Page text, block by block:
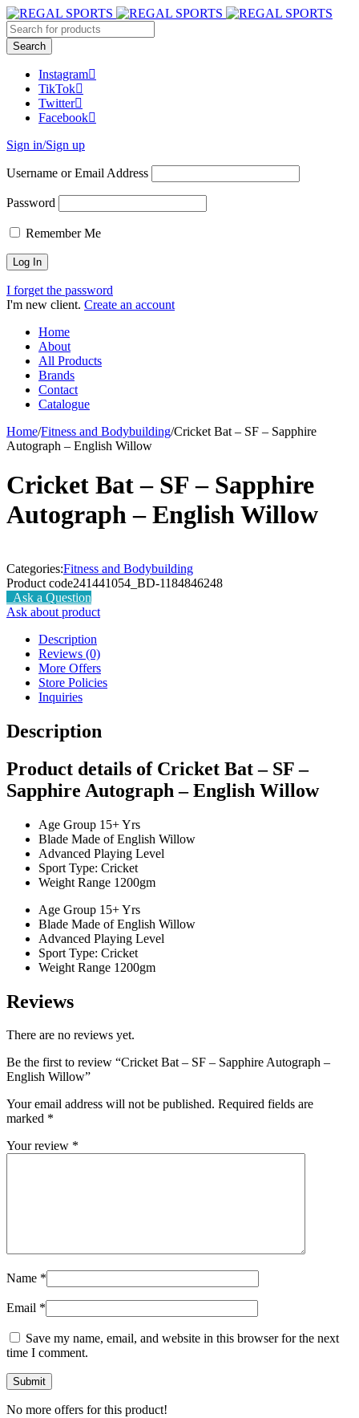
Instagram
TikTok
Twitter
Facebook
Sign in/Sign up
Username or Email Address
Password
Remember Me
I forget the password
I'm new client. Create an account
Home
About
All Products
Brands
Contact
Catalogue
Home/Fitness and Bodybuilding/Cricket Bat – SF – Sapphire
Autograph – English Willow
Cricket Bat – SF – Sapphire
Autograph – English Willow
Categories:Fitness and Bodybuilding
Product code241441054_BD-1184846248
Ask a Question
Ask about product
Description
Reviews (0)
More Offers
Store Policies
Inquiries
Description
Product details of Cricket Bat – SF –
Sapphire Autograph – English Willow
Age Group 15+ Yrs
Blade Made of English Willow
Advanced Playing Level
Sport Type: Cricket
Weight Range 1200gm
Age Group 15+ Yrs
Blade Made of English Willow
Advanced Playing Level
Sport Type: Cricket
Weight Range 1200gm
Reviews
There are no reviews yet.
Be the first to review “Cricket Bat – SF – Sapphire Autograph –
English Willow”
Your email address will not be published. Required fields are
marked *
Your review *
Name *
Email *
Save my name, email, and website in this browser for the next
time I comment.
No more offers for this product!